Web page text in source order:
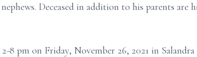
Deceased in addition to his parents are
8 pm on Friday, November 26, 2021 in